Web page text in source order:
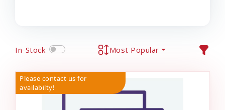
In-Stock Most Popular
Please contact us for
availabilty!